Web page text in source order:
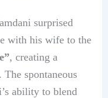
surprised
with his wife to the
, creating a
spontaneous
ability to blend